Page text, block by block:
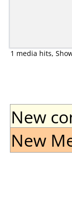
1 media hits,
New
New